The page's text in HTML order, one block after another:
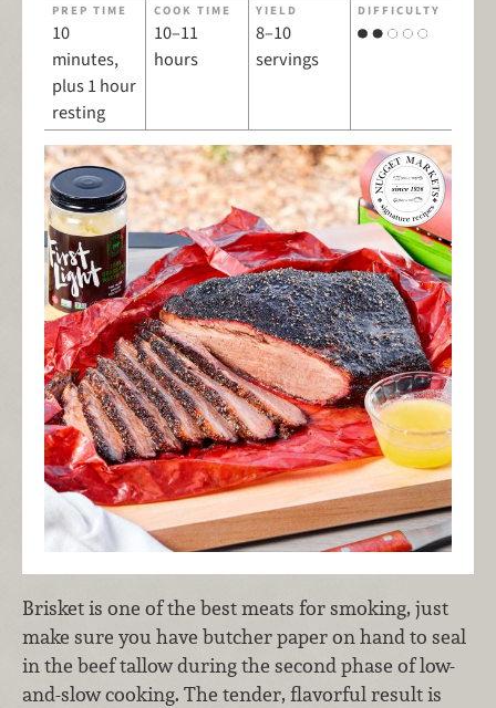
PREP TIME
10
minutes,
plus 1 hour
resting
COOK TIME
10–11
hours
YIELD
8–10
servings
DIFFICULTY
Brisket is one of the best meats for smoking, just
make sure you have butcher paper on hand to seal
in the beef tallow during the second phase of low-
and-slow cooking. The tender, flavorful result is